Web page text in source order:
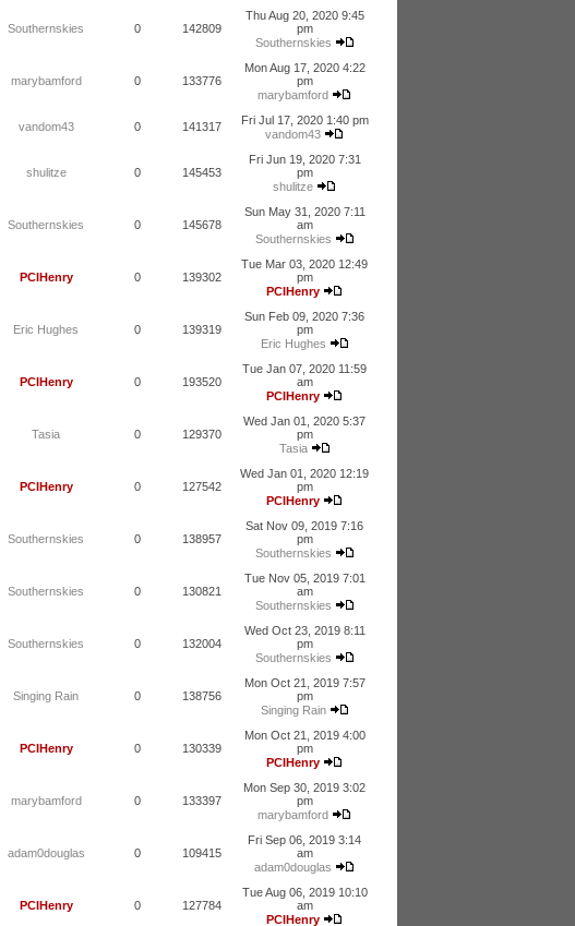
Southernskies 0 142809
Thu Aug 20, 2020 9:45
pm
Southernskies
marybamford 0 133776
Mon Aug 17, 2020 4:22
pm
marybamford
vandom43 0 141317
Fri Jul 17, 2020 1:40 pm
vandom43
shulitze 0 145453
Fri Jun 19, 2020 7:31
pm
shulitze
Southernskies 0 145678
Sun May 31, 2020 7:11
am
Southernskies
PCIHenry 0 139302
Tue Mar 03, 2020 12:49
pm
PCIHenry
Eric Hughes 0 139319
Sun Feb 09, 2020 7:36
pm
Eric Hughes
PCIHenry 0 193520
Tue Jan 07, 2020 11:59
am
PCIHenry
Tasia 0 129370
Wed Jan 01, 2020 5:37
pm
Tasia
PCIHenry 0 127542
Wed Jan 01, 2020 12:19
pm
PCIHenry
Southernskies 0 138957
Sat Nov 09, 2019 7:16
pm
Southernskies
Southernskies 0 130821
Tue Nov 05, 2019 7:01
am
Southernskies
Southernskies 0 132004
Wed Oct 23, 2019 8:11
pm
Southernskies
Singing Rain 0 138756
Mon Oct 21, 2019 7:57
pm
Singing Rain
PCIHenry 0 130339
Mon Oct 21, 2019 4:00
pm
PCIHenry
marybamford 0 133397
Mon Sep 30, 2019 3:02
pm
marybamford
adam0douglas 0 109415
Fri Sep 06, 2019 3:14
am
adam0douglas
PCIHenry 0 127784
Tue Aug 06, 2019 10:10
am
PCIHenry